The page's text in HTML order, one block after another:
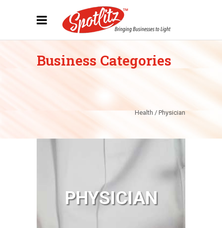
Business Categories
Health / Physician
PHYSICIAN